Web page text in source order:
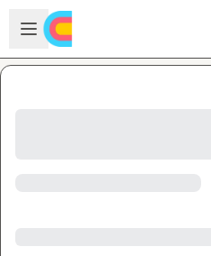
Skip to main content
Open sidebar